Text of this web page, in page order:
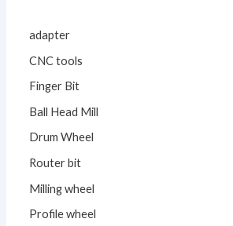
adapter
CNC tools
Finger Bit
Ball Head Mill
Drum Wheel
Router bit
Milling wheel
Profile wheel